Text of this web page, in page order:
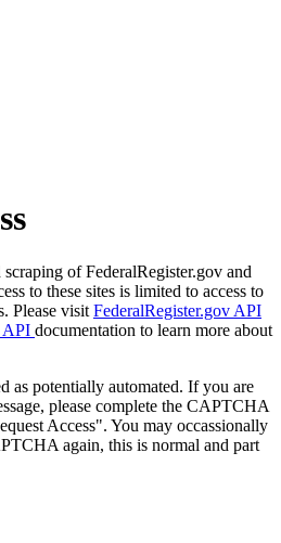
of FederalRegister.gov and
to these sites is limited to access to
Please visit FederalRegister.gov API
API documentation to learn more about
as potentially automated. If you are
please complete the CAPTCHA
Access". You may occassionally
again, this is normal and part